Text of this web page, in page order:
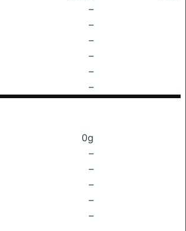
–
–
–
–
–
–
0g
–
–
–
–
–